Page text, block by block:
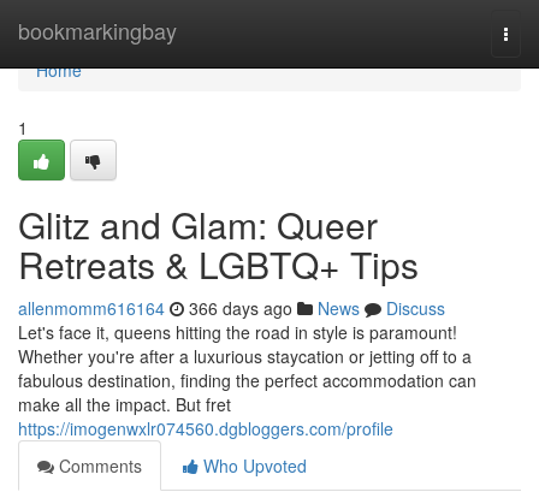
bookmarkingbay
Home
Home
1
Glitz and Glam: Queer
Retreats & LGBTQ+ Tips
allenmomm616164 366 days ago News
Discuss
Let's face it, queens hitting the road in style is paramount!
Whether you're after a luxurious staycation or jetting off to a
fabulous destination, finding the perfect accommodation can
make all the impact. But fret
https://imogenwxlr074560.dgbloggers.com/profile
Comments
Who Upvoted